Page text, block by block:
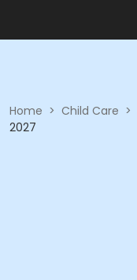
Home > Child Care >
2027